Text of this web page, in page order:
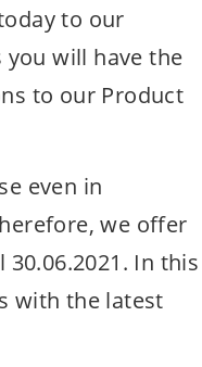
to our
will have the
to our Product
even in
we offer
30.06.2021. In this
with the latest